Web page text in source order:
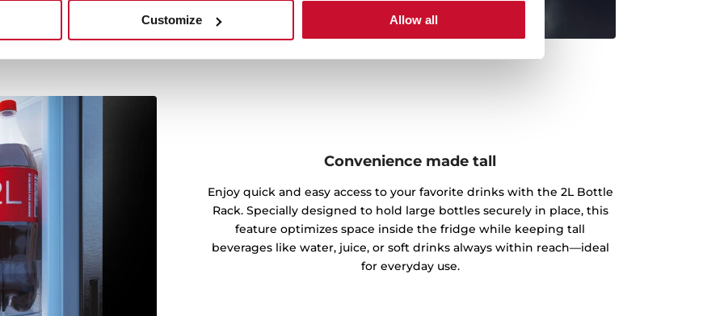
Customize Allow all
Convenience made tall
Enjoy quick and easy access to your favorite drinks with the 2L Bottle
Rack. Specially designed to hold large bottles securely in place, this
feature optimizes space inside the fridge while keeping tall
beverages like water, juice, or soft drinks always within reach—ideal
for everyday use.